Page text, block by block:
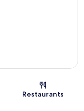
Restaurants